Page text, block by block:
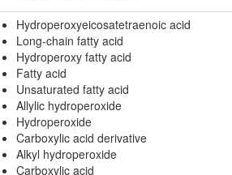
Hydroperoxyeicosatetraenoic acid
Long-chain fatty acid
Hydroperoxy fatty acid
Fatty acid
Unsaturated fatty acid
Allylic hydroperoxide
Hydroperoxide
Carboxylic acid derivative
Alkyl hydroperoxide
Carboxylic acid